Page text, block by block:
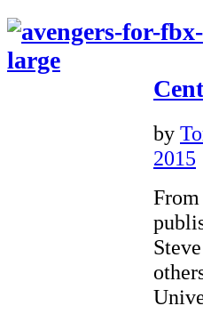
by
2015